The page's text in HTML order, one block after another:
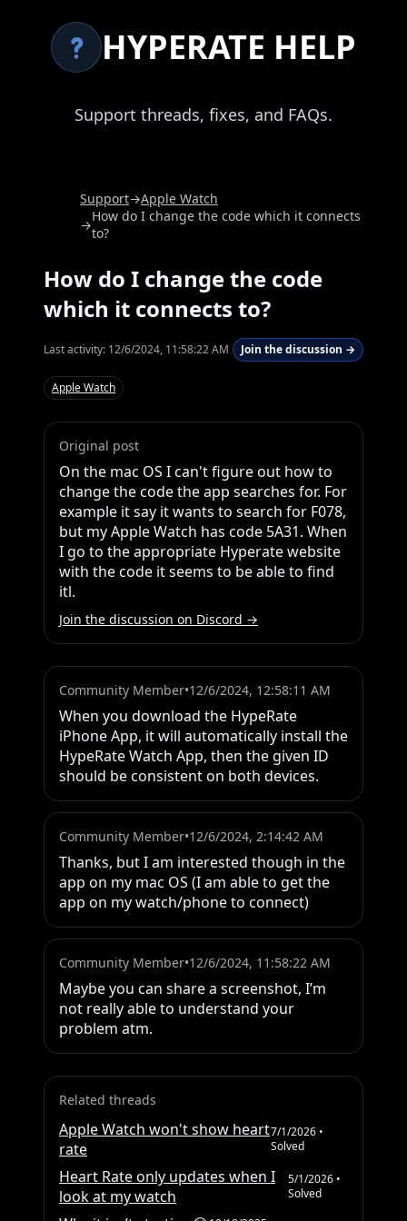
HYPERATE HELP
Support threads, fixes, and FAQs.
Support→Apple Watch
→How do I change the code which it connects
to?
How do I change the code
which it connects to?
Last activity: 12/6/2024, 11:58:22 AM Join the discussion →
Apple Watch
Original post
On the mac OS I can't figure out how to
change the code the app searches for. For
example it say it wants to search for F078,
but my Apple Watch has code 5A31. When
I go to the appropriate Hyperate website
with the code it seems to be able to find
itl.
Join the discussion on Discord →
Community Member•12/6/2024, 12:58:11 AM
When you download the HypeRate
iPhone App, it will automatically install the
HypeRate Watch App, then the given ID
should be consistent on both devices.
Community Member•12/6/2024, 2:14:42 AM
Thanks, but I am interested though in the
app on my mac OS (I am able to get the
app on my watch/phone to connect)
Community Member•12/6/2024, 11:58:22 AM
Maybe you can share a screenshot, I’m
not really able to understand your
problem atm.
Related threads
Apple Watch won't show heart
rate
7/1/2026•
Solved
Heart Rate only updates when I
look at my watch
5/1/2026•
Solved